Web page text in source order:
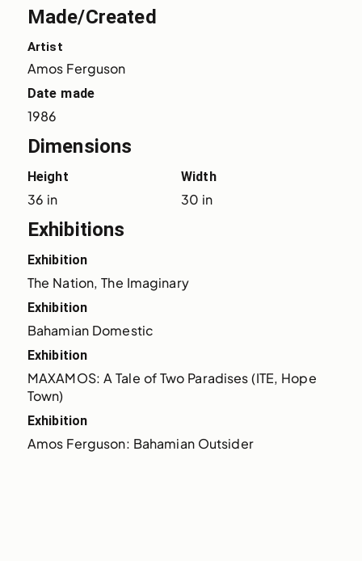
Made/Created
Artist
Amos Ferguson
Date made
1986
Dimensions
Height
36 in
Width
30 in
Exhibitions
Exhibition
The Nation, The Imaginary
Exhibition
Bahamian Domestic
Exhibition
MAXAMOS: A Tale of Two Paradises (ITE, Hope
Town)
Exhibition
Amos Ferguson: Bahamian Outsider